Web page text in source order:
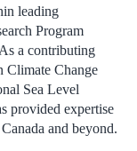
leading
Program
a contributing
Climate Change
Sea Level
provided expertise
and beyond.